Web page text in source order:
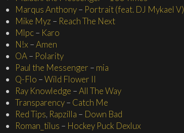
Marqus Anthony– Portrait (feat. DJ Mykael V)
Mike Myz – Reach The Next
Mlpc– Karo
N!x –Amen
OA – Polarity
Paul the Messenger – mia
Q-Flo –Wild Flower II
Ray Knowledge –All The Way
Transparency– Catch Me
Red Tips, Rapzilla – Down Bad
Roman_tilus – Hockey Puck Dexlux